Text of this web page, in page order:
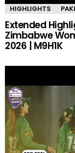
HIGHLIGHTS
Extended
Zimbabwe
2026 | M9H1K